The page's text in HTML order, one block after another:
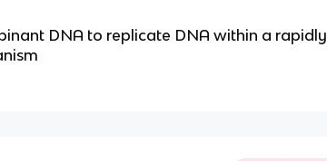
DNA to replicate DNA within a rapidly